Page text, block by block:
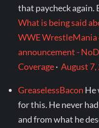
that paycheck again.
What is being said
WWE
announcement -
Coverage·August 7,
GreaselessBacon He
for this. He never
and from what he